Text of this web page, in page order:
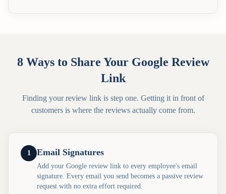
8 Ways to Share Your Google Review
Link
Finding your review link is step one. Getting it in front of
customers is where the reviews actually come from.
1 Email Signatures
Add your Google review link to every employee's email
signature. Every email you send becomes a passive review
request with no extra effort required.